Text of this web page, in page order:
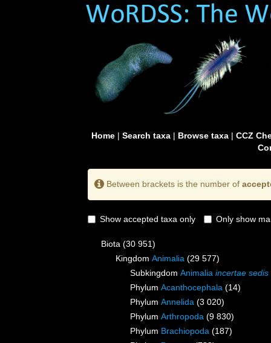
Home| Search taxa| Browse taxa| CCZ
Between brackets is the number of
Show accepted taxa only Only show
Biota (30 951)
Kingdom Animalia (29 577)
Subkingdom Animalia incertae sedis
Phylum Acanthocephala (14)
Phylum Annelida (3 020)
Phylum Arthropoda (9 830)
Phylum Brachiopoda (187)